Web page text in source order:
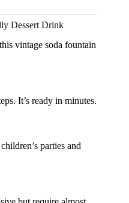
Dessert Drink
vintage soda fountain
It’s ready in minutes.
parties and